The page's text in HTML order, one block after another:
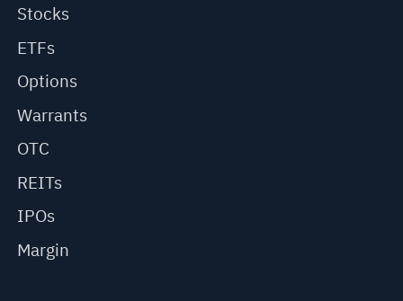
Stocks
ETFs
Options
Warrants
OTC
REITs
IPOs
Margin